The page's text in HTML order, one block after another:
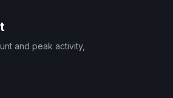
and peak activity,